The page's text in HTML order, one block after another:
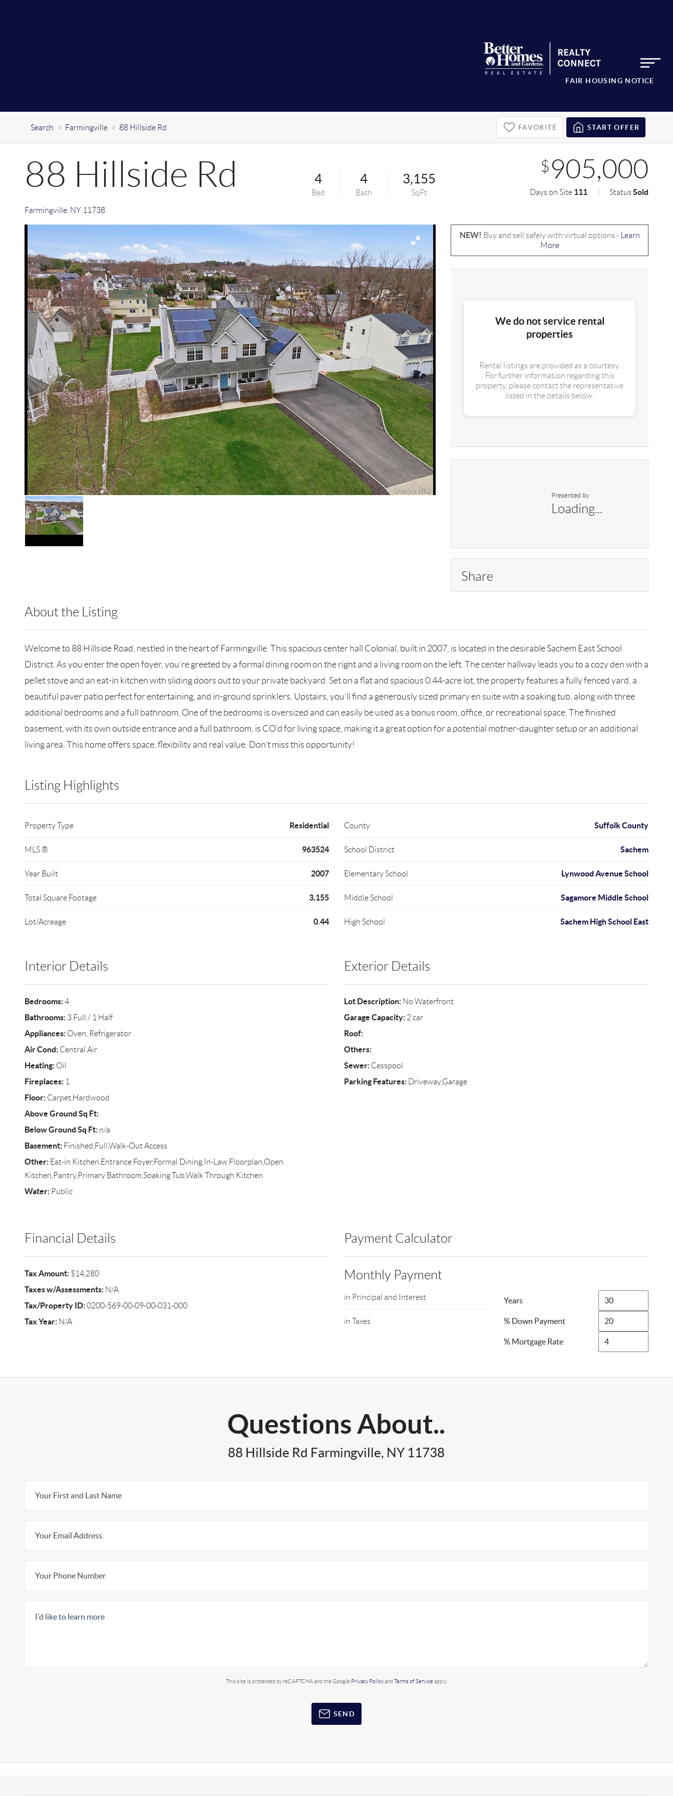
FAIR HOUSING NOTICE
Search > Farmingville > 88 Hillside Rd FAVORITE START OFFER
88 Hillside Rd
Farmingville, NY 11738
4
Bed
4
Bath
3,155
SqFt
$905,000
Days on Site 111 StatusSold
NEW! Buy and sell safely with virtual options -
Learn
More
We do not service rental
properties
Rental listings are provided as a courtesy.
For further information regarding this
property, please contact the representative
listed in the details below.
Presented by
Loading...
Share
About the Listing
Welcome to 88 Hillside Road, nestled in the heart of Farmingville. This spacious center hall Colonial, built in 2007, is located in the desirable Sachem East School
District. As you enter the open foyer, you’re greeted by a formal dining room on the right and a living room on the left. The center hallway leads you to a cozy den with a
pellet stove and an eat-in kitchen with sliding doors out to your private backyard. Set on a flat and spacious 0.44-acre lot, the property features a fully fenced yard, a
beautiful paver patio perfect for entertaining, and in-ground sprinklers. Upstairs, you’ll find a generously sized primary en suite with a soaking tub, along with three
additional bedrooms and a full bathroom. One of the bedrooms is oversized and can easily be used as a bonus room, office, or recreational space. The finished
basement, with its own outside entrance and a full bathroom, is CO’d for living space, making it a great option for a potential mother-daughter setup or an additional
living area. This home offers space, flexibility and real value. Don’t miss this opportunity!
Listing Highlights
Property Type Residential
MLS ® 963524
Year Built 2007
Total Square Footage 3,155
Lot/Acreage 0.44
County Suffolk County
School District Sachem
Elementary School Lynwood Avenue School
Middle School Sagamore Middle School
High School Sachem High School East
Interior Details
Bedrooms:4
Bathrooms:3 Full / 1 Half
Appliances:Oven, Refrigerator
Air Cond:Central Air
Heating:Oil
Fireplaces:1
Floor:Carpet,Hardwood
Above Ground Sq Ft:
Below Ground Sq Ft:n/a
Basement:Finished,Full,Walk-Out Access
Other:Eat-in Kitchen,Entrance Foyer,Formal Dining,In-Law Floorplan,Open
Kitchen,Pantry,Primary Bathroom,Soaking Tub,Walk Through Kitchen
Water:Public
Exterior Details
Lot Description:No Waterfront
Garage Capacity:2 car
Roof:
Others:
Sewer:Cesspool
Parking Features:Driveway,Garage
Financial Details
Tax Amount:$14,280
Taxes w/Assessments:N/A
Tax/Property ID:0200-569-00-09-00-031-000
Tax Year:N/A
Payment Calculator
Monthly Payment
in Principal and Interest
in Taxes
Years
% Down Payment
% Mortgage Rate
Questions About..
88 Hillside Rd Farmingville, NY 11738
This site is protected by reCAPTCHA and the Google Privacy Policyand Terms of Service apply.
SEND